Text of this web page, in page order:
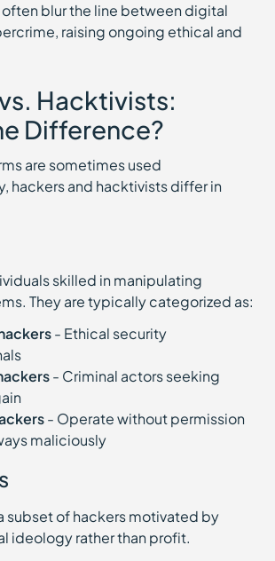
blur the line between digital
raising ongoing ethical and
Hacktivists:
Difference?
are sometimes used
hackers and hacktivists differ in
skilled in manipulating
They are typically categorized as:
- Ethical security
- Criminal actors seeking
- Operate without permission
maliciously
subset of hackers motivated by
ideology rather than profit.